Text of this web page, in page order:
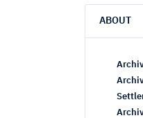
ABOUT